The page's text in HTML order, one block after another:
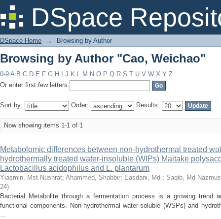
DSpace
Browsing by Author "Cao, Weichao"
DSpace Home → Browsing by Author
Browsing by Author "Cao, Weichao"
0-9 A B C D E F G H J K L M N O P Q R S T U V W X Y Z
Or enter first few letters:
Sort by: Order: Results:
Now showing items 1-1 of 1
Metabolomic differences between non-hydrothermal treated
hydrothermally treated water-insoluble (WIPs) Maitake
Lactobacillus acidophilus and L. plantarum
Yiasmin, Mst Nushrat; Ahammed, Shabbir; Easdani, Md.; Saqib, Md Nazmus
24)
Bacterial Metabolite through a fermentation process is a growing trend
functional components. Non-hydrothermal water-soluble (WSPs) and
...